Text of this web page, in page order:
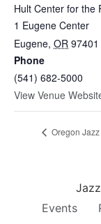
Hult Center for the
1 Eugene Center
Eugene, OR 97401
Phone
(541) 682-5000
View Venue
Oregon
Events